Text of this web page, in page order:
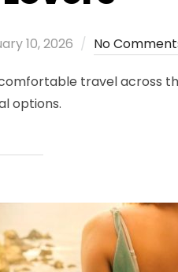
10, 2026 No
travel across
options.